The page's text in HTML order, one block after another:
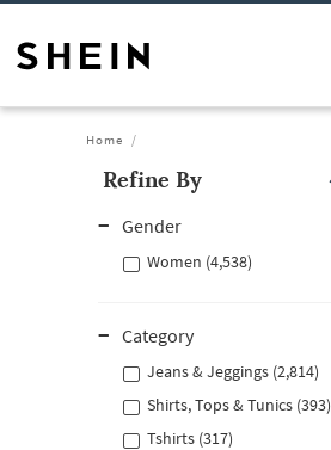
Home
Refine By
Gender
Women (4,538)
Category
Jeans & Jeggings (2,814)
Shirts, Tops & Tunics (393)
Tshirts (317)